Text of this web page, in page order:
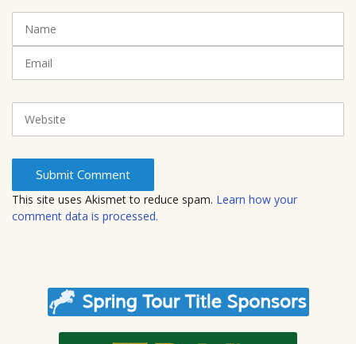
t
*
i
s
t
e
This site uses Akismet to reduce spam. Learn how your
comment data is processed.